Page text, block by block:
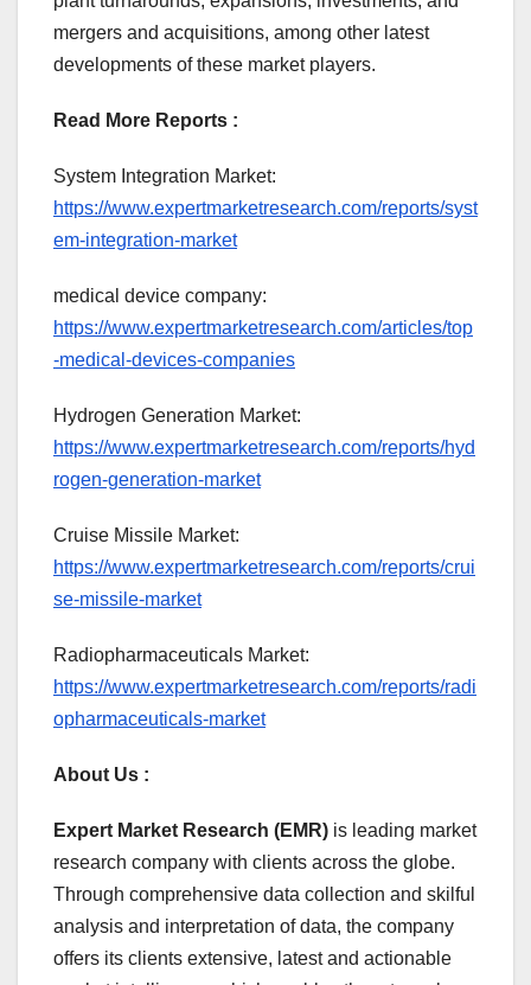
mergers and acquisitions, among other latest
developments of these market players.
Read More Reports :
System Integration Market:
https://www.expertmarketresearch.com/reports/syst
em-integration-market
medical device company:
https://www.expertmarketresearch.com/articles/top
-medical-devices-companies
Hydrogen Generation Market:
https://www.expertmarketresearch.com/reports/hyd
rogen-generation-market
Cruise Missile Market:
https://www.expertmarketresearch.com/reports/crui
se-missile-market
Radiopharmaceuticals Market:
https://www.expertmarketresearch.com/reports/radi
opharmaceuticals-market
About Us :
Expert Market Research (EMR) is leading market
research company with clients across the globe.
Through comprehensive data collection and skilful
analysis and interpretation of data, the company
offers its clients extensive, latest and actionable